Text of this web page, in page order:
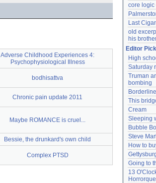
Adverse Childhood Experiences 4:
Psychophysiological Illness
bodhisattva
Chronic pain update 2011
Maybe ROMANCE is cruel...
Bessie, the drunkard's own child
Complex PTSD
core logic
Last
old
his
Editor
High
Saturday
Truman
bombing
This
Cream
Sleeping
Bubble
Steve
How to
Going to
13